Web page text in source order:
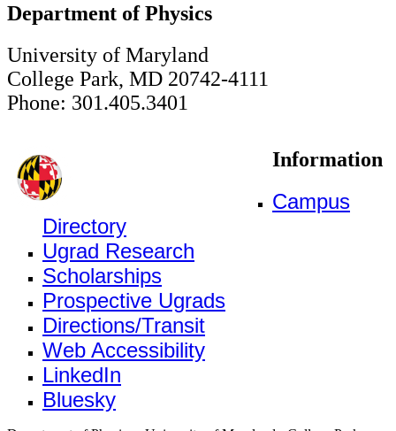
Department of Physics
University of Maryland
College Park, MD 20742-4111
Phone: 301.405.3401
Information
Campus
Directory
Ugrad Research
Scholarships
Prospective Ugrads
Directions/Transit
Web Accessibility
LinkedIn
Bluesky